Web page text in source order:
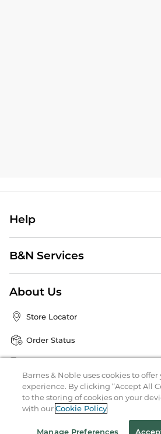
Help
B&N Services
About Us
Store Locator
Order Status
Stay in the Know
Address
Barnes & Noble uses cookies to
experience. By clicking “Accept All
to the storing of cookies on your
with ourCookie Policy
Manage Preferences